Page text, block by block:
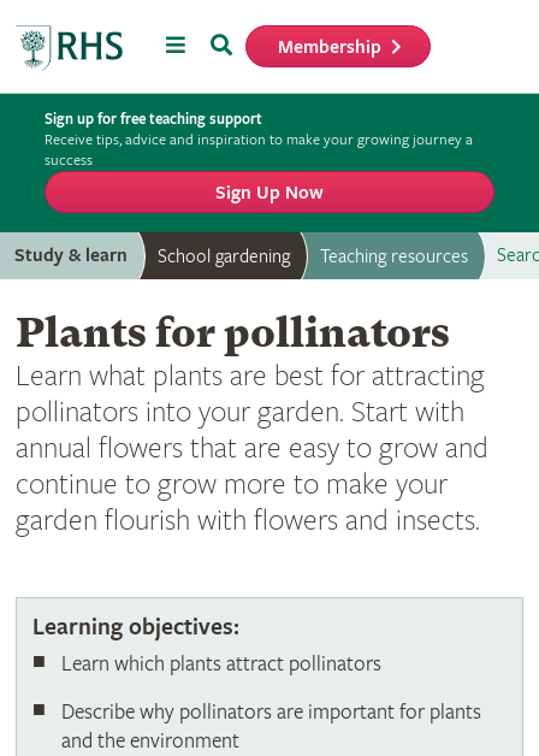
MenuSearch Membership
Sign up for free teaching support
Receive tips, advice and inspiration to make your growing journey a
success
Sign Up Now
Study & learn School gardening Teaching resources
Plants for pollinators
Learn what plants are best for attracting
pollinators into your garden. Start with
annual flowers that are easy to grow and
continue to grow more to make your
garden flourish with flowers and insects.
Learning objectives:
Learn which plants attract pollinators
Describe why pollinators are important for plants
and the environment